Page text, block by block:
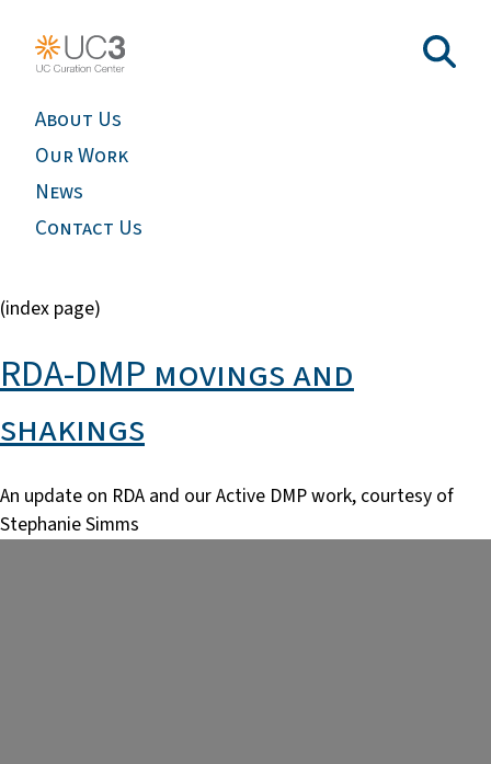
About Us
Our Work
News
Contact Us
(index page)
RDA-DMP movings and
shakings
An update on RDA and our Active DMP work, courtesy of
Stephanie Simms